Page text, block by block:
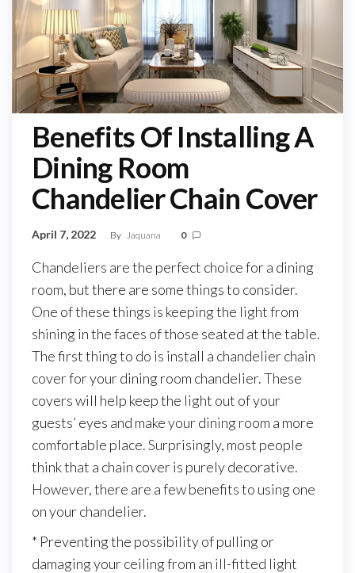
Benefits Of Installing A
Dining Room
Chandelier Chain Cover
April 7, 2022 By Jaquana 0
Chandeliers are the perfect choice for a dining
room, but there are some things to consider.
One of these things is keeping the light from
shining in the faces of those seated at the table.
The first thing to do is install a chandelier chain
cover for your dining room chandelier. These
covers will help keep the light out of your
guests’ eyes and make your dining room a more
comfortable place. Surprisingly, most people
think that a chain cover is purely decorative.
However, there are a few benefits to using one
on your chandelier.
* Preventing the possibility of pulling or
damaging your ceiling from an ill-fitted light